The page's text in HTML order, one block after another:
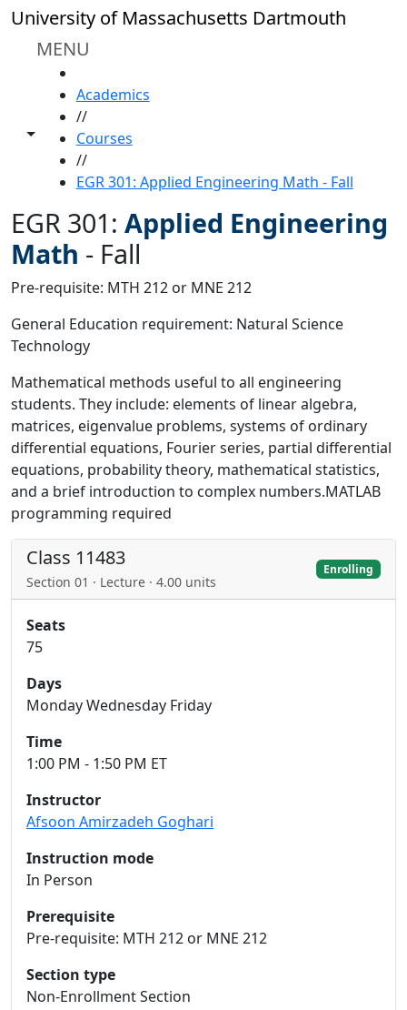
Skip to main content
University of Massachusetts Dartmouth
MENU
Toggle share controls
Academics
//
Courses
//
EGR 301: Applied Engineering Math - Fall
EGR 301: Applied Engineering
Math - Fall
Pre-requisite: MTH 212 or MNE 212
General Education requirement: Natural Science
Technology
Mathematical methods useful to all engineering
students. They include: elements of linear algebra,
matrices, eigenvalue problems, systems of ordinary
differential equations, Fourier series, partial differential
equations, probability theory, mathematical statistics,
and a brief introduction to complex numbers.MATLAB
programming required
Class 11483
Section 01 · Lecture · 4.00 units
Enrolling
Seats
75
Days
Monday Wednesday Friday
Time
1:00 PM - 1:50 PM ET
Instructor
Afsoon Amirzadeh Goghari
Instruction mode
In Person
Prerequisite
Pre-requisite: MTH 212 or MNE 212
Section type
Non-Enrollment Section